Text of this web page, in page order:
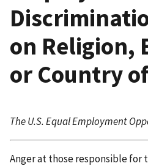
on Religion,
or Country
The U.S. Equal Employment
Anger at those responsible for